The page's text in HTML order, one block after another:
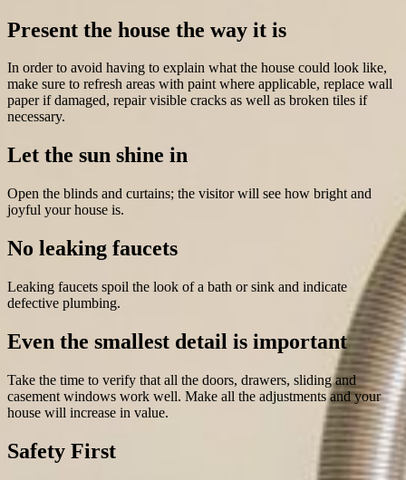
Present the house the way it is
In order to avoid having to explain what the house could look like,
make sure to refresh areas with paint where applicable, replace wall
paper if damaged, repair visible cracks as well as broken tiles if
necessary.
Let the sun shine in
Open the blinds and curtains; the visitor will see how bright and
joyful your house is.
No leaking faucets
Leaking faucets spoil the look of a bath or sink and indicate
defective plumbing.
Even the smallest detail is important
Take the time to verify that all the doors, drawers, sliding and
casement windows work well. Make all the adjustments and your
house will increase in value.
Safety First